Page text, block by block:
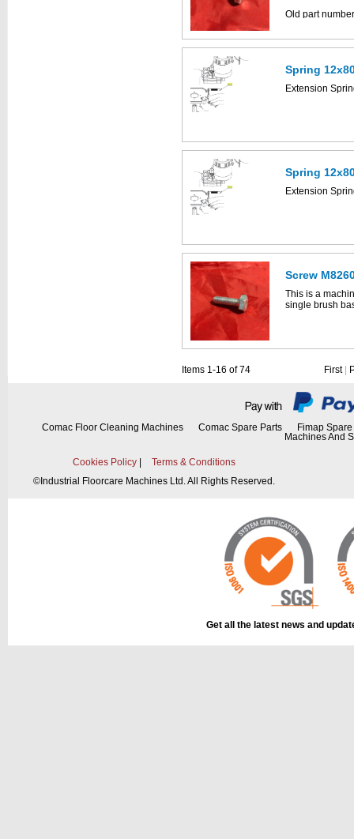
This part can
diagram
Old part
Simpla parts
diagram
Spring
Extension
Spring
Extension
Screw
This is a
single brush
Vispa 35B's
Click the
35B parts
Items 1-16 of 74 First |
Comac Floor Cleaning Machines Comac Spare Parts
Fimap Spare
Machines And
Cookies Policy |
Terms & Conditions
©Industrial Floorcare Machines Ltd. All Rights Reserved.
Get all the latest news and